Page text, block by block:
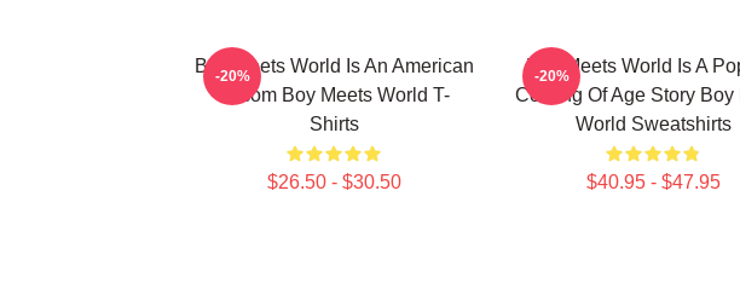
Boy Meets World Is An American
Sitcom Boy Meets World T-
Shirts
$26.50 - $30.50
-20%
Boy Meets World Is A
Coming Of Age Story Boy
World Sweatshirts
$40.95 - $47.95
-20%